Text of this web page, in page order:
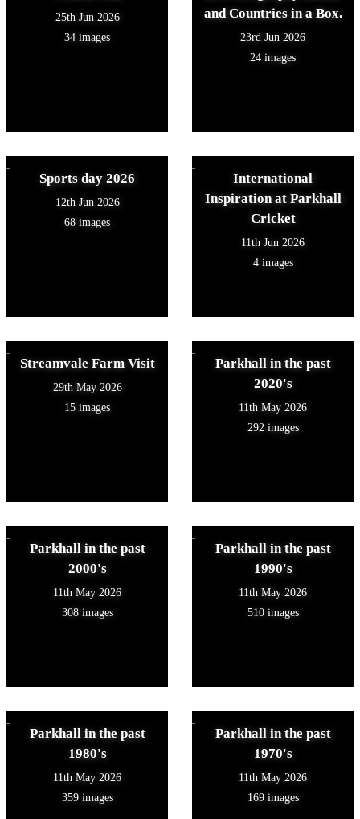
25th Jun 2026
34 images
and Countries in a Box.
23rd Jun 2026
24 images
Sports day 2026
12th Jun 2026
68 images
International
Inspiration at Parkhall
Cricket
11th Jun 2026
4 images
Streamvale Farm Visit
29th May 2026
15 images
Parkhall in the past
2020's
11th May 2026
292 images
Parkhall in the past
2000's
11th May 2026
308 images
Parkhall in the past
1990's
11th May 2026
510 images
Parkhall in the past
1980's
11th May 2026
359 images
Parkhall in the past
1970's
11th May 2026
169 images